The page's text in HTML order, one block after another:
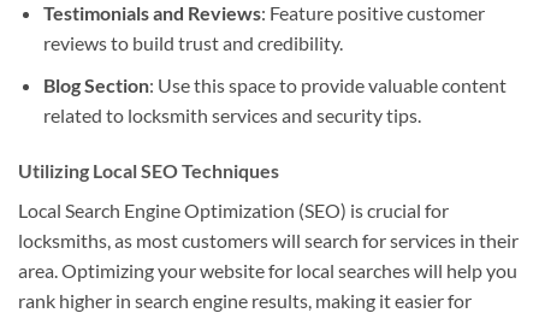
Testimonials and Reviews: Feature positive customer
reviews to build trust and credibility.
Blog Section: Use this space to provide valuable content
related to locksmith services and security tips.
Utilizing Local SEO Techniques
Local Search Engine Optimization (SEO) is crucial for
locksmiths, as most customers will search for services in their
area. Optimizing your website for local searches will help you
rank higher in search engine results, making it easier for